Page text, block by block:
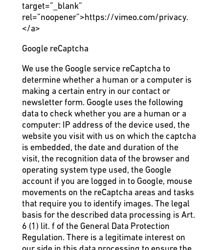
target=”_blank”
rel=”noopener”>https://vimeo.com/privacy.
</a>
Google reCaptcha
We use the Google service reCaptcha to
determine whether a human or a computer is
making a certain entry in our contact or
newsletter form. Google uses the following
data to check whether you are a human or a
computer: IP address of the device used, the
website you visit with us on which the captcha
is embedded, the date and duration of the
visit, the recognition data of the browser and
operating system type used, the Google
account if you are logged in to Google, mouse
movements on the reCaptcha areas and tasks
that require you to identify images. The legal
basis for the described data processing is Art.
6 (1) lit. f of the General Data Protection
Regulation. There is a legitimate interest on